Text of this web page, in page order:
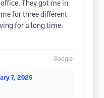
They got me in
for three different
for a long time.
Google
7, 2025